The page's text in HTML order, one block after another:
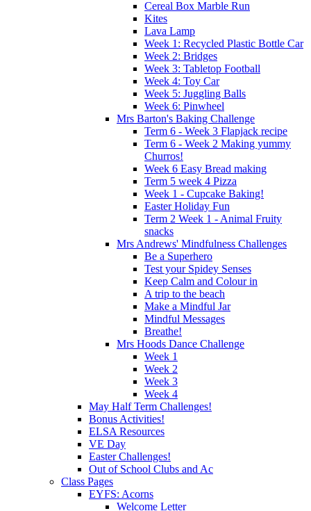
Cereal Box Marble Run
Kites
Lava Lamp
Week 1: Recycled Plastic Bottle Car
Week 2: Bridges
Week 3: Tabletop Football
Week 4: Toy Car
Week 5: Juggling Balls
Week 6: Pinwheel
Mrs Barton's Baking Challenge
Term 6 - Week 3 Flapjack recipe
Term 6 - Week 2 Making yummy
Churros!
Week 6 Easy Bread making
Term 5 week 4 Pizza
Week 1 - Cupcake Baking!
Easter Holiday Fun
Term 2 Week 1 - Animal Fruity
snacks
Mrs Andrews' Mindfulness Challenges
Be a Superhero
Test your Spidey Senses
Keep Calm and Colour in
A trip to the beach
Make a Mindful Jar
Mindful Messages
Breathe!
Mrs Hoods Dance Challenge
Week 1
Week 2
Week 3
Week 4
May Half Term Challenges!
Bonus Activities!
ELSA Resources
VE Day
Easter Challenges!
Out of School Clubs and Ac
Class Pages
EYFS: Acorns
Welcome Letter